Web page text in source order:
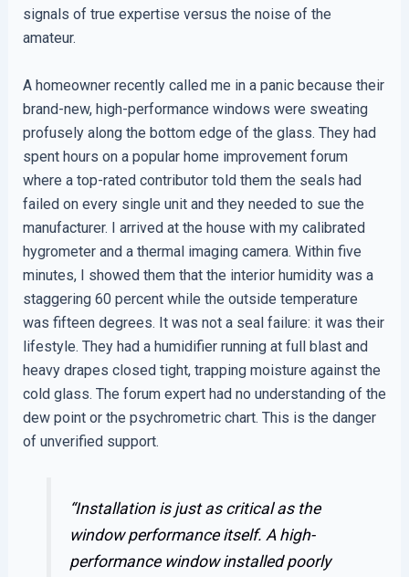
signals of true expertise versus the noise of the
amateur.
A homeowner recently called me in a panic because their
brand-new, high-performance windows were sweating
profusely along the bottom edge of the glass. They had
spent hours on a popular home improvement forum
where a top-rated contributor told them the seals had
failed on every single unit and they needed to sue the
manufacturer. I arrived at the house with my calibrated
hygrometer and a thermal imaging camera. Within five
minutes, I showed them that the interior humidity was a
staggering 60 percent while the outside temperature
was fifteen degrees. It was not a seal failure: it was their
lifestyle. They had a humidifier running at full blast and
heavy drapes closed tight, trapping moisture against the
cold glass. The forum expert had no understanding of the
dew point or the psychrometric chart. This is the danger
of unverified support.
“Installation is just as critical as the
window performance itself. A high-
performance window installed poorly